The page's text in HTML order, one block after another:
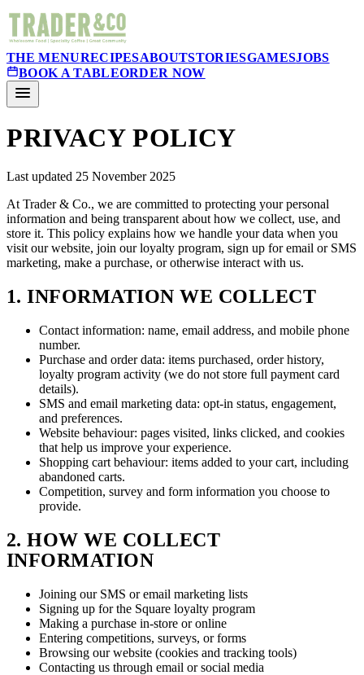
THE MENURECIPESABOUTSTORIESGAMESJOBS
BOOK A TABLEORDER NOW
PRIVACY POLICY
Last updated 25 November 2025
At Trader & Co., we are committed to protecting your personal
information and being transparent about how we collect, use, and
store it. This policy explains how we handle your data when you
visit our website, join our loyalty program, sign up for email or SMS
marketing, make a purchase, or otherwise interact with us.
1. INFORMATION WE COLLECT
Contact information: name, email address, and mobile phone
number.
Purchase and order data: items purchased, order history,
loyalty program activity (we do not store full payment card
details).
SMS and email marketing data: opt-in status, engagement,
and preferences.
Website behaviour: pages visited, links clicked, and cookies
that help us improve your experience.
Shopping cart behaviour: items added to your cart, including
abandoned carts.
Competition, survey and form information you choose to
provide.
2. HOW WE COLLECT
INFORMATION
Joining our SMS or email marketing lists
Signing up for the Square loyalty program
Making a purchase in-store or online
Entering competitions, surveys, or forms
Browsing our website (cookies and tracking tools)
Contacting us through email or social media